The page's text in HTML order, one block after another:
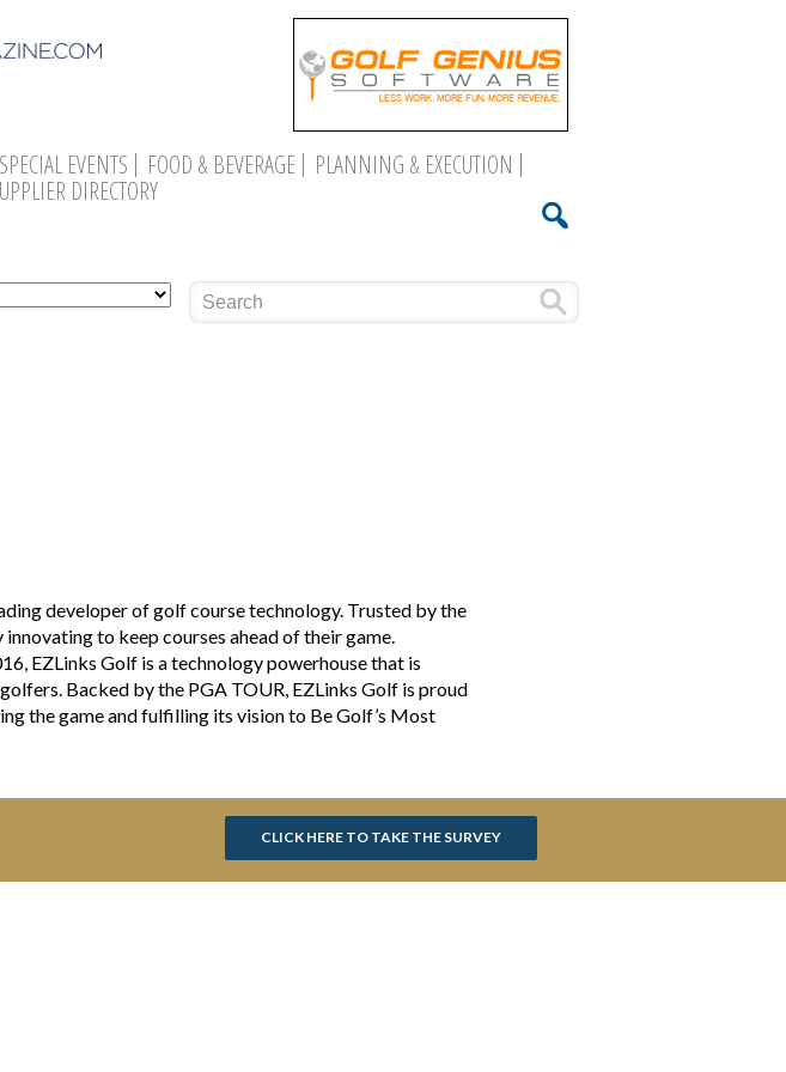
SPECIAL EVENTS FOOD & BEVERAGE
PLANNING & EXECUTION
DIRECTORY
developer of golf course technology. Trusted by the
to keep courses ahead of their game.
EZLinks Golf is a technology powerhouse that is
Backed by the PGA TOUR, EZLinks Golf is proud
the game and fulfilling its vision to Be Golf’s Most
CLICK HERE TO TAKE THE SURVEY